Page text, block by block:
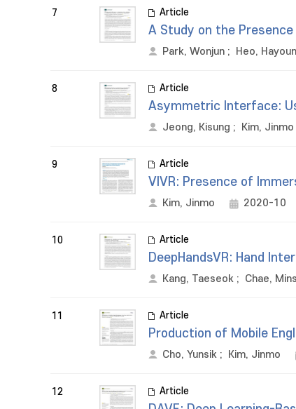
7 Article
A Study on the
Park, Wonjun ; Heo,
8 Article
Asymmetric Interface:
Jeong, Kisung ; Kim, Jinmo
9 Article
VIVR: Presence of
Kim, Jinmo 2020-10
10 Article
DeepHandsVR: Hand
Kang, Taeseok ; Chae,
11 Article
Production of Mobile
Cho, Yunsik ; Kim, Jinmo
12 Article